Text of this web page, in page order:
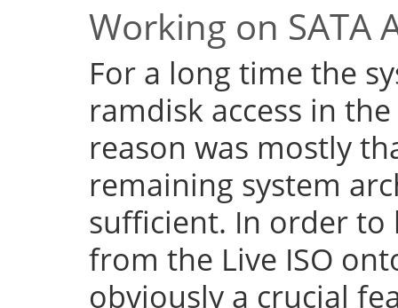
Working on SATA
For a long time the
ramdisk access in
reason was mostly
remaining system
sufficient. In order to
from the Live ISO
obviously a crucial